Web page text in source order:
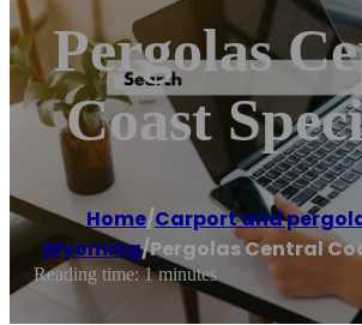
Pergolas
Coast
Home/Carport and
Wyoming/Pergolas Central
Reading time: 1 minutes